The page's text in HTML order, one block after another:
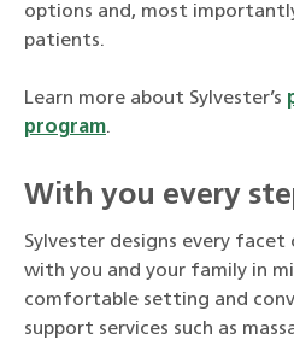
options and, most
patients.
Learn more about Sylvester’s
program.
With you every
Sylvester designs every
with you and your family in
comfortable setting and
support services such as